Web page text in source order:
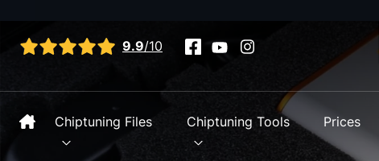
View all reviews 9.9/10
Chiptuning Files Chiptuning Tools Prices